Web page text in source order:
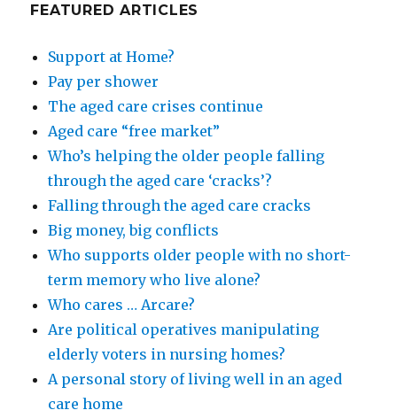
FEATURED ARTICLES
Support at Home?
Pay per shower
The aged care crises continue
Aged care “free market”
Who’s helping the older people falling
through the aged care ‘cracks’?
Falling through the aged care cracks
Big money, big conflicts
Who supports older people with no short-
term memory who live alone?
Who cares … Arcare?
Are political operatives manipulating
elderly voters in nursing homes?
A personal story of living well in an aged
care home